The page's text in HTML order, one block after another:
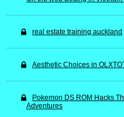
real estate training auckland
Aesthetic Choices in
Pokemon DS ROM Hacks
Adventures